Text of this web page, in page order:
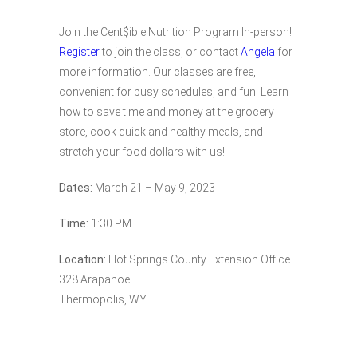
Join the Cent$ible Nutrition Program In-person!
Registerto join the class, or contactAngela for
more information. Our classes are free,
convenient for busy schedules, and fun! Learn
how to save time and money at the grocery
store, cook quick and healthy meals, and
stretch your food dollars with us!
Dates: March 21 – May 9, 2023
Time: 1:30 PM
Location: Hot Springs County Extension Office
328 Arapahoe
Thermopolis, WY